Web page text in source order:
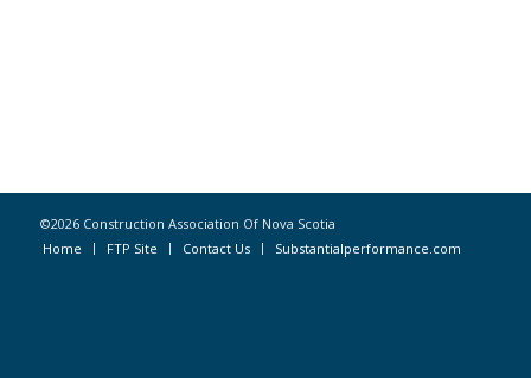
©2026 Construction Association Of Nova Scotia
Home
FTP Site Contact Us Substantialperformance.com